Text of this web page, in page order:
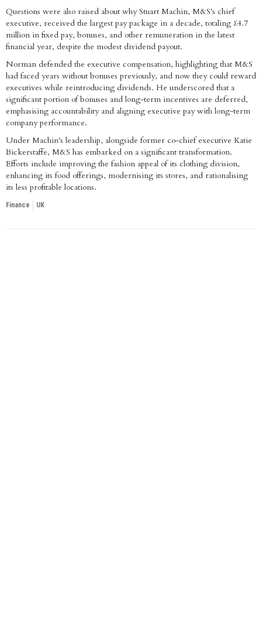
Questions were also raised about why Stuart Machin, M&S's chief
executive, received the largest pay package in a decade, totaling £4.7
million in fixed pay, bonuses, and other remuneration in the latest
financial year, despite the modest dividend payout.
Norman defended the executive compensation, highlighting that M&S
had faced years without bonuses previously, and now they could reward
executives while reintroducing dividends. He underscored that a
significant portion of bonuses and long-term incentives are deferred,
emphasising accountability and aligning executive pay with long-term
company performance.
Under Machin's leadership, alongside former co-chief executive Katie
Bickerstaffe, M&S has embarked on a significant transformation.
Efforts include improving the fashion appeal of its clothing division,
enhancing its food offerings, modernising its stores, and rationalising
its less profitable locations.
Finance UK